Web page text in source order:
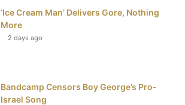
‘Ice Cream Man’ Delivers Gore, Nothing
More
2 days ago
Bandcamp Censors Boy George’s Pro-
Israel Song